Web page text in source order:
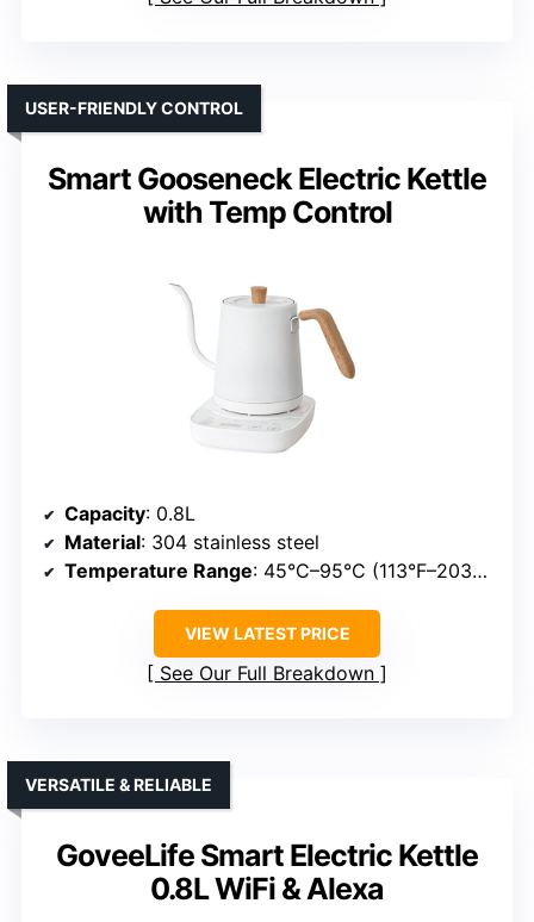
Smart Gooseneck Electric Kettle
with Temp Control
USER-FRIENDLY CONTROL
Capacity: 0.8L
Material: 304 stainless steel
Temperature Range: 45°C–95°C (113°F–203°F)
VIEW LATEST PRICE
See Our Full Breakdown
GoveeLife Smart Electric Kettle
0.8L WiFi & Alexa
VERSATILE & RELIABLE